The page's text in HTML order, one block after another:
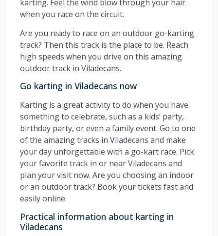
karting. Feel the wind blow through your hair
when you race on the circuit.
Are you ready to race on an outdoor go-karting
track? Then this track is the place to be. Reach
high speeds when you drive on this amazing
outdoor track in Viladecans.
Go karting in Viladecans now
Karting is a great activity to do when you have
something to celebrate, such as a kids’ party,
birthday party, or even a family event. Go to one
of the amazing tracks in Viladecans and make
your day unforgettable with a go-kart race. Pick
your favorite track in or near Viladecans and
plan your visit now. Are you choosing an indoor
or an outdoor track? Book your tickets fast and
easily online.
Practical information about karting in
Viladecans